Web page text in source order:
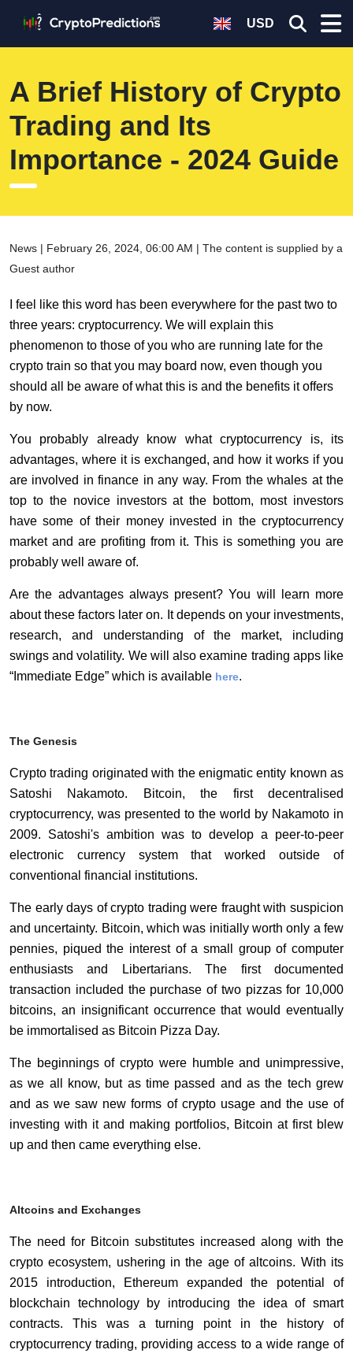
USD
A Brief History of Crypto
Trading and Its
Importance - 2024 Guide
News | February 26, 2024, 06:00 AM | The content is supplied by a
Guest author
I feel like this word has been everywhere for the past two to
three years: cryptocurrency. We will explain this
phenomenon to those of you who are running late for the
crypto train so that you may board now, even though you
should all be aware of what this is and the benefits it offers
by now.
You probably already know what cryptocurrency is, its
advantages, where it is exchanged, and how it works if you
are involved in finance in any way. From the whales at the
top to the novice investors at the bottom, most investors
have some of their money invested in the cryptocurrency
market and are profiting from it. This is something you are
probably well aware of.
Are the advantages always present? You will learn more
about these factors later on. It depends on your investments,
research, and understanding of the market, including
swings and volatility. We will also examine trading apps like
“Immediate Edge” which is available here.
The Genesis
Crypto trading originated with the enigmatic entity known as
Satoshi Nakamoto. Bitcoin, the first decentralised
cryptocurrency, was presented to the world by Nakamoto in
2009. Satoshi's ambition was to develop a peer-to-peer
electronic currency system that worked outside of
conventional financial institutions.
The early days of crypto trading were fraught with suspicion
and uncertainty. Bitcoin, which was initially worth only a few
pennies, piqued the interest of a small group of computer
enthusiasts and Libertarians. The first documented
transaction included the purchase of two pizzas for 10,000
bitcoins, an insignificant occurrence that would eventually
be immortalised as Bitcoin Pizza Day.
The beginnings of crypto were humble and unimpressive,
as we all know, but as time passed and as the tech grew
and as we saw new forms of crypto usage and the use of
investing with it and making portfolios, Bitcoin at first blew
up and then came everything else.
Altcoins and Exchanges
The need for Bitcoin substitutes increased along with the
crypto ecosystem, ushering in the age of altcoins. With its
2015 introduction, Ethereum expanded the potential of
blockchain technology by introducing the idea of smart
contracts. This was a turning point in the history of
cryptocurrency trading, providing access to a wide range of